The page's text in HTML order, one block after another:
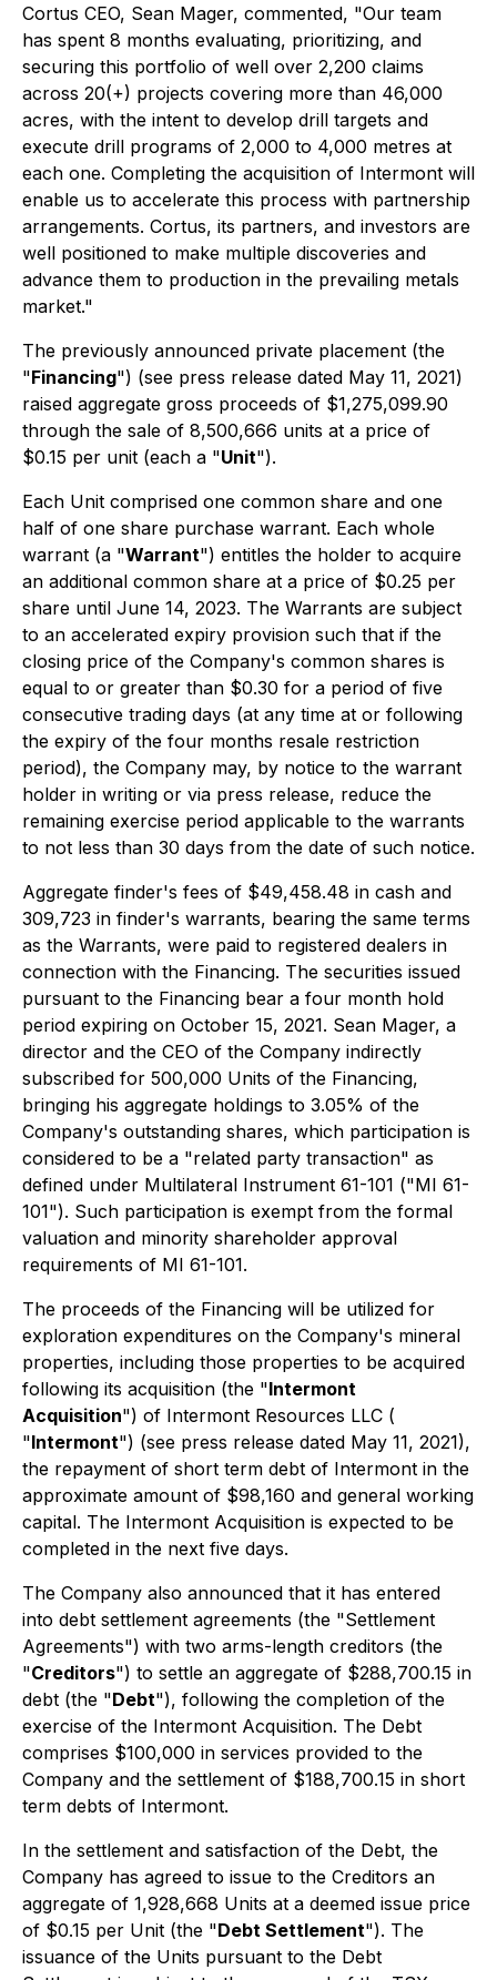
Cortus CEO, Sean Mager, commented, "Our team
has spent 8 months evaluating, prioritizing, and
securing this portfolio of well over 2,200 claims
across 20(+) projects covering more than 46,000
acres, with the intent to develop drill targets and
execute drill programs of 2,000 to 4,000 metres at
each one. Completing the acquisition of Intermont will
enable us to accelerate this process with partnership
arrangements. Cortus, its partners, and investors are
well positioned to make multiple discoveries and
advance them to production in the prevailing metals
market."
The previously announced private placement (the
"Financing") (see press release dated May 11, 2021)
raised aggregate gross proceeds of $1,275,099.90
through the sale of 8,500,666 units at a price of
$0.15 per unit (each a "Unit").
Each Unit comprised one common share and one
half of one share purchase warrant. Each whole
warrant (a "Warrant") entitles the holder to acquire
an additional common share at a price of $0.25 per
share until June 14, 2023. The Warrants are subject
to an accelerated expiry provision such that if the
closing price of the Company's common shares is
equal to or greater than $0.30 for a period of five
consecutive trading days (at any time at or following
the expiry of the four months resale restriction
period), the Company may, by notice to the warrant
holder in writing or via press release, reduce the
remaining exercise period applicable to the warrants
to not less than 30 days from the date of such notice.
Aggregate finder's fees of $49,458.48 in cash and
309,723 in finder's warrants, bearing the same terms
as the Warrants, were paid to registered dealers in
connection with the Financing. The securities issued
pursuant to the Financing bear a four month hold
period expiring on October 15, 2021. Sean Mager, a
director and the CEO of the Company indirectly
subscribed for 500,000 Units of the Financing,
bringing his aggregate holdings to 3.05% of the
Company's outstanding shares, which participation is
considered to be a "related party transaction" as
defined under Multilateral Instrument 61-101 ("MI 61-
101"). Such participation is exempt from the formal
valuation and minority shareholder approval
requirements of MI 61-101.
The proceeds of the Financing will be utilized for
exploration expenditures on the Company's mineral
properties, including those properties to be acquired
following its acquisition (the "Intermont
Acquisition") of Intermont Resources LLC (
"Intermont") (see press release dated May 11, 2021),
the repayment of short term debt of Intermont in the
approximate amount of $98,160 and general working
capital. The Intermont Acquisition is expected to be
completed in the next five days.
The Company also announced that it has entered
into debt settlement agreements (the "Settlement
Agreements") with two arms-length creditors (the
"Creditors") to settle an aggregate of $288,700.15 in
debt (the "Debt"), following the completion of the
exercise of the Intermont Acquisition. The Debt
comprises $100,000 in services provided to the
Company and the settlement of $188,700.15 in short
term debts of Intermont.
In the settlement and satisfaction of the Debt, the
Company has agreed to issue to the Creditors an
aggregate of 1,928,668 Units at a deemed issue price
of $0.15 per Unit (the "Debt Settlement"). The
issuance of the Units pursuant to the Debt